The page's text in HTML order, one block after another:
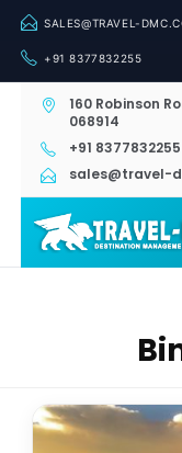
SALES@TRAVEL-
+91 8377832255
160 Robinson
068914
+91 8377832255
sales@travel-